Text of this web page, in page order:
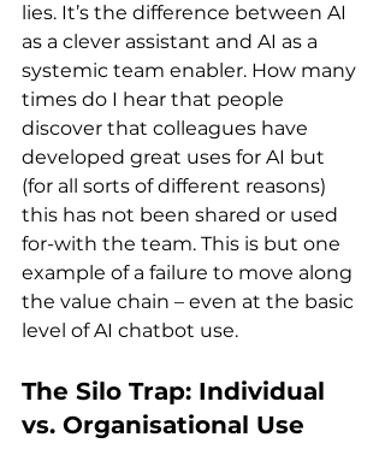
lies. It’s the difference between AI
as a clever assistant and AI as a
systemic team enabler. How many
times do I hear that people
discover that colleagues have
developed great uses for AI but
(for all sorts of different reasons)
this has not been shared or used
for-with the team. This is but one
example of a failure to move along
the value chain – even at the basic
level of AI chatbot use.
The Silo Trap: Individual
vs. Organisational Use